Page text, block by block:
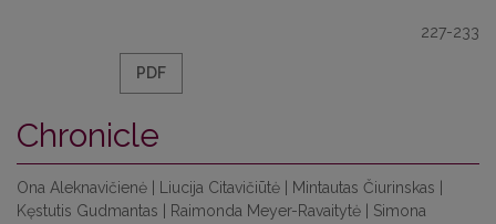
227-233
PDF
Chronicle
Ona Aleknavičienė | Liucija Citavičiūtė | Mintautas Čiurinskas |
Kęstutis Gudmantas | Raimonda Meyer-Ravaitytė | Simona